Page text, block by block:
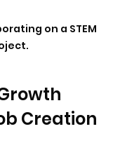
on a STEM
Creation